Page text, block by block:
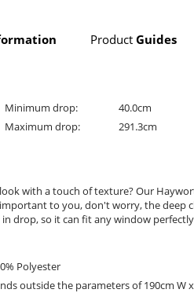
Product Guides
Minimum drop:
40.0cm
Maximum drop: 291.3cm
with a touch of texture? Our
to you, don't worry, the deep
drop, so it can fit any window
Polyester
outside the parameters of 190cm W